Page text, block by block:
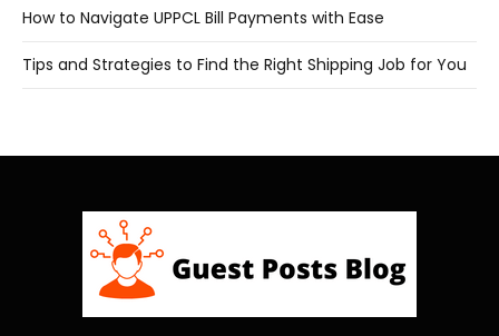
How to Navigate UPPCL Bill Payments with Ease
Tips and Strategies to Find the Right Shipping Job for You